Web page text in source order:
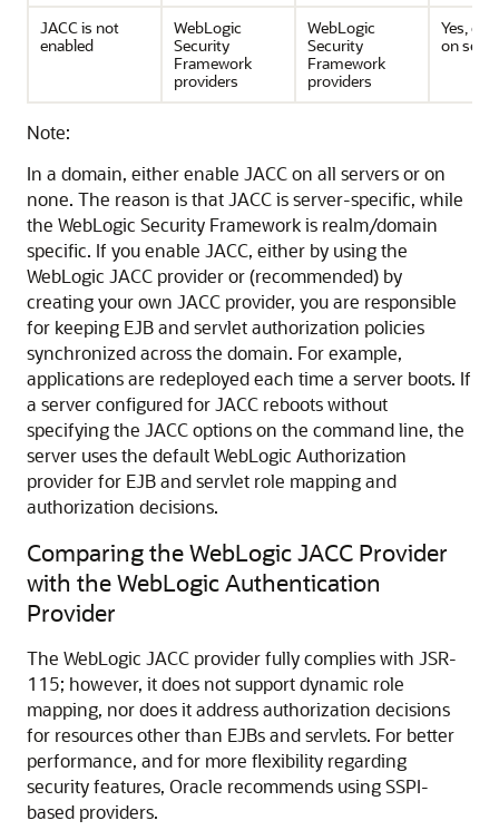
JACC is not
enabled
WebLogic
Security
Framework
providers
WebLogic
Security
Framework
providers
Yes,
on
Note:
In a domain, either enable JACC on all servers or on
none. The reason is that JACC is server-specific, while
the WebLogic Security Framework is realm/domain
specific. If you enable JACC, either by using the
WebLogic JACC provider or (recommended) by
creating your own JACC provider, you are responsible
for keeping EJB and servlet authorization policies
synchronized across the domain. For example,
applications are redeployed each time a server boots. If
a server configured for JACC reboots without
specifying the JACC options on the command line, the
server uses the default WebLogic Authorization
provider for EJB and servlet role mapping and
authorization decisions.
Comparing the WebLogic JACC Provider
with the WebLogic Authentication
Provider
The WebLogic JACC provider fully complies with JSR-
115; however, it does not support dynamic role
mapping, nor does it address authorization decisions
for resources other than EJBs and servlets. For better
performance, and for more flexibility regarding
security features, Oracle recommends using SSPI-
based providers.